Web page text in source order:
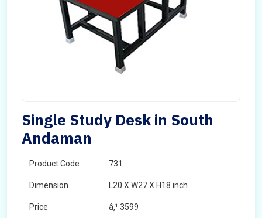
Single Study Desk in South
Andaman
Product Code 731
Dimension L20 X W27 X H18 inch
Price â‚¹ 3599